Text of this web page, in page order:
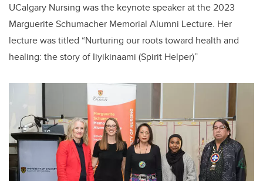
UCalgary Nursing was the keynote speaker at the 2023
Marguerite Schumacher Memorial Alumni Lecture. Her
lecture was titled “Nurturing our roots toward health and
healing: the story of Iiyikinaami (Spirit Helper)”